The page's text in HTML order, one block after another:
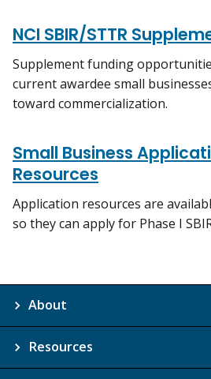
NCI SBIR/STTR
Supplement funding
current awardee small
toward commercialization.
Small Business
Resources
Application resources are
so they can apply for Phase I
About
Resources